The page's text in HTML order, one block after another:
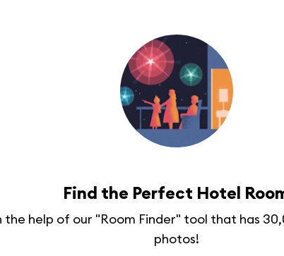
Find the Perfect Hotel
the help of our "Room Finder" tool that has
photos!